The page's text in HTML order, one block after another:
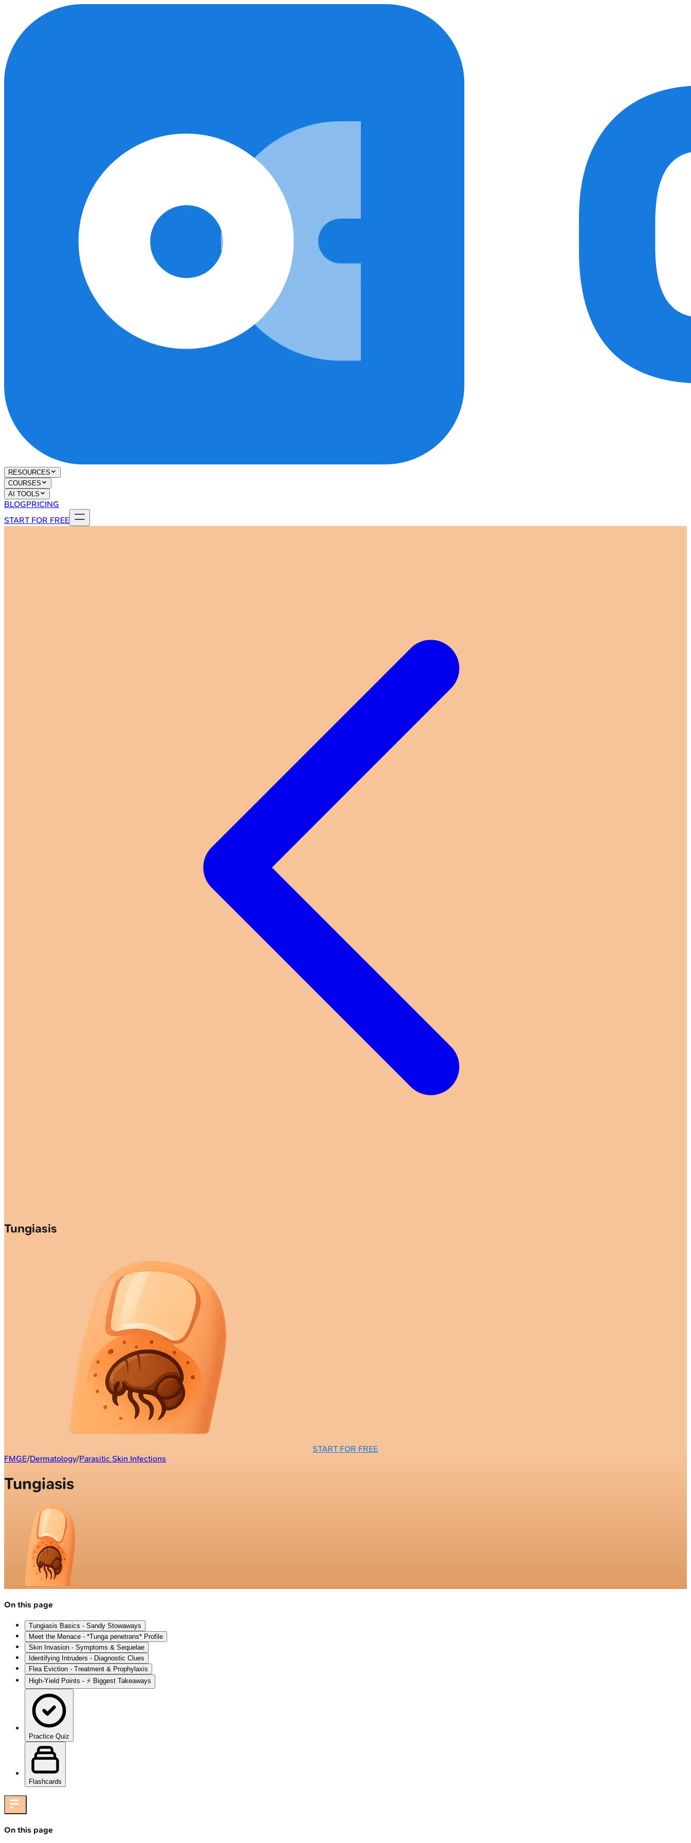
RESOURCES
COURSES
AI TOOLS
BLOGPRICING
START FOR FREE
Tungiasis
START FOR FREE
FMGE/Dermatology/Parasitic Skin Infections
Tungiasis
On this page
Tungiasis Basics - Sandy Stowaways
Meet the Menace - *Tunga penetrans* Profile
Skin Invasion - Symptoms & Sequelae
Identifying Intruders - Diagnostic Clues
Flea Eviction - Treatment & Prophylaxis
High-Yield Points - ⚡ Biggest Takeaways
Practice Quiz
Flashcards
On this page